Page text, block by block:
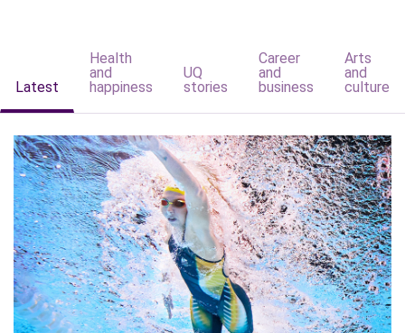
Latest
Health
and
happiness
UQ
stories
Career
and
business
Arts
and
culture